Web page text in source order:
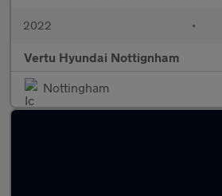
2022 •
Vertu Hyundai Nottignham
Nottingham